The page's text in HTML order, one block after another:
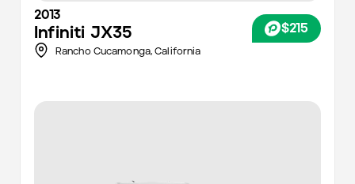
2013
Infiniti JX35 $215
Rancho Cucamonga,California